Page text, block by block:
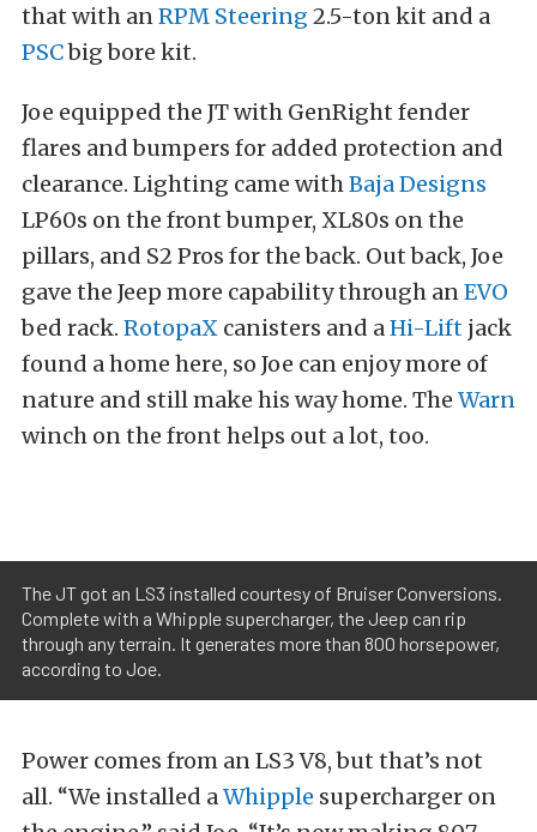
that with anRPM Steering 2.5-ton kit and a
PSCbig bore kit.
Joe equipped the JT with GenRight fender
flares and bumpers for added protection and
clearance. Lighting came withBaja Designs
LP60s on the front bumper, XL80s on the
pillars, and S2 Pros for the back. Out back, Joe
gave the Jeep more capability through anEVO
bed rack. RotopaX canisters and aHi-Lift jack
found a home here, so Joe can enjoy more of
nature and still make his way home. The Warn
winch on the front helps out a lot, too.
The JT got an LS3 installed courtesy of Bruiser Conversions.
Complete with a Whipple supercharger, the Jeep can rip
through any terrain. It generates more than 800 horsepower,
according to Joe.
Power comes from an LS3 V8, but that’s not
all. “We installed aWhipple supercharger on